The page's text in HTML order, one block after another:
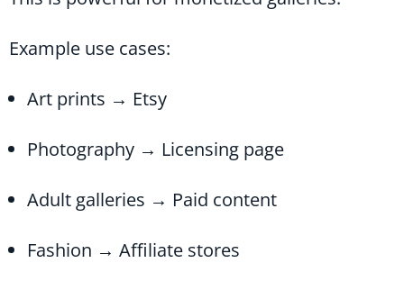
Example use cases:
Art prints → Etsy
Photography → Licensing page
Adult galleries → Paid content
Fashion → Affiliate stores